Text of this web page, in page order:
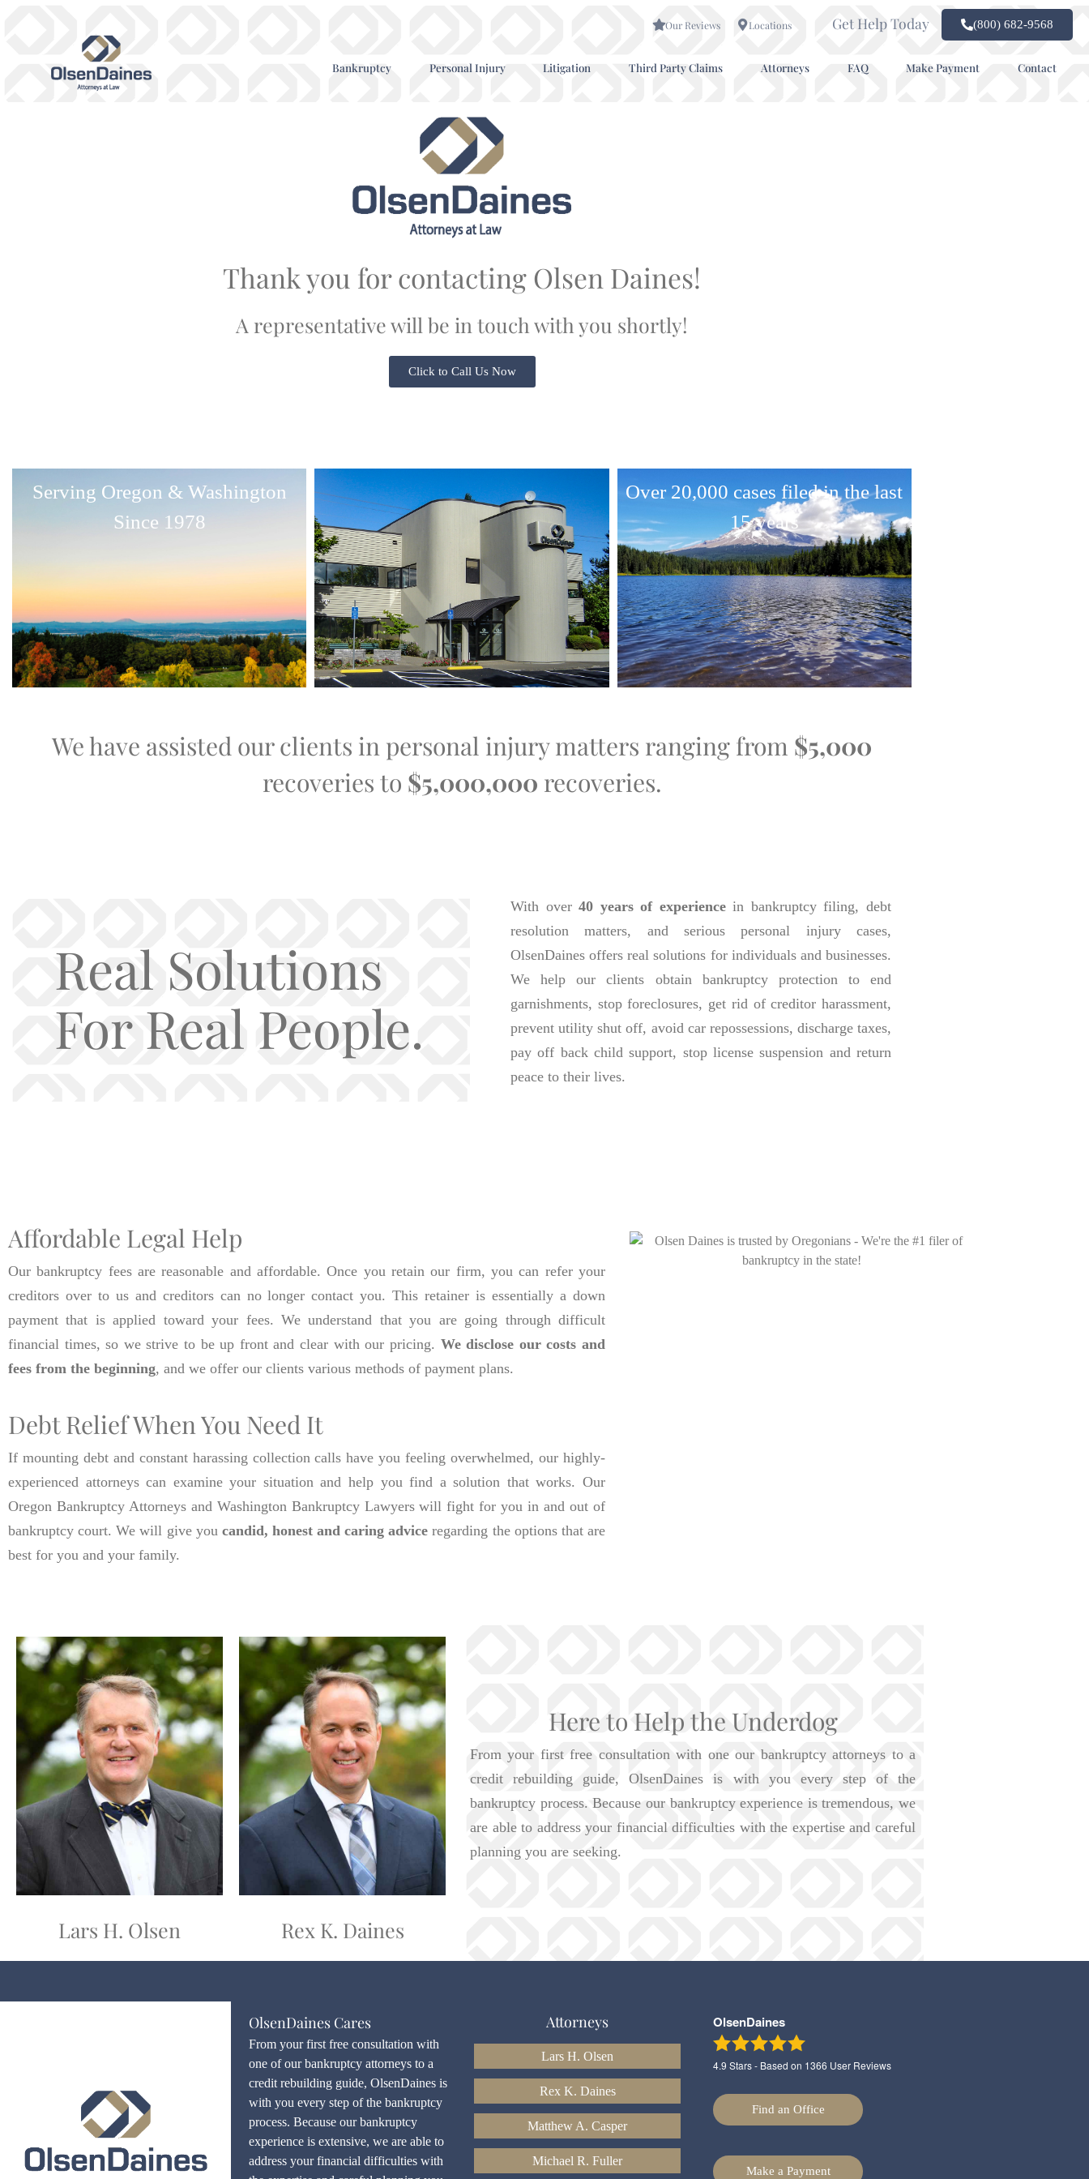
Our Reviews Locations Get Help Today (800) 682-9568
Bankruptcy Personal Injury Litigation Third Party Claims Attorneys FAQ Make Payment Contact
Thank you for contacting Olsen Daines!
A representative will be in touch with you shortly!
Click to Call Us Now
Serving Oregon & Washington
Since 1978
Over 20,000 cases filed in the last
15 years
We have assisted our clients in personal injury matters ranging from $5,000
recoveries to $5,000,000 recoveries.
Real Solutions
For Real People.
With over40 years of experiencein bankruptcy filing, debt
resolution matters, and serious personal injury cases,
OlsenDaines offers real solutions for individuals and businesses.
We help our clients obtain bankruptcy protection to end
garnishments, stop foreclosures, get rid of creditor harassment,
prevent utility shut off, avoid car repossessions, discharge taxes,
pay off back child support, stop license suspension and return
peace to their lives.
Affordable Legal Help
Our bankruptcy fees are reasonable and affordable. Once you retain our firm, you can refer your
creditors over to us and creditors can no longer contact you. This retainer is essentially a down
payment that is applied toward your fees. We understand that you are going through difficult
financial times, so we strive to be up front and clear with our pricing. We disclose our costs and
fees from the beginning, and we offer our clients various methods of payment plans.
Debt Relief When You Need It
If mounting debt and constant harassing collection calls have you feeling overwhelmed, our highly-
experienced attorneys can examine your situation and help you find a solution that works. Our
Oregon Bankruptcy Attorneys and Washington Bankruptcy Lawyers will fight for you in and out of
bankruptcy court. We will give you candid, honest and caring advice regarding the options that are
best for you and your family.
Lars H. Olsen Rex K. Daines
Here to Help the Underdog
From your first free consultation with one our bankruptcy attorneys to a
credit rebuilding guide, OlsenDaines is with you every step of the
bankruptcy process. Because our bankruptcy experience is tremendous, we
are able to address your financial difficulties with the expertise and careful
planning you are seeking.
OlsenDaines Cares
From your first free consultation with
one of our bankruptcy attorneys to a
credit rebuilding guide, OlsenDaines is
with you every step of the bankruptcy
process. Because our bankruptcy
experience is extensive, we are able to
address your financial difficulties with
Attorneys
Lars H. Olsen
Rex K. Daines
Matthew A. Casper
Michael R. Fuller
OlsenDaines
4.9 Stars - Based on 1366 User Reviews
Find an Office
Make a Payment